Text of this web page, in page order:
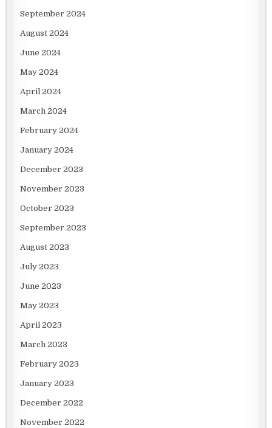
September 2024
August 2024
June 2024
May 2024
April 2024
March 2024
February 2024
January 2024
December 2023
November 2023
October 2023
September 2023
August 2023
July 2023
June 2023
May 2023
April 2023
March 2023
February 2023
January 2023
December 2022
November 2022